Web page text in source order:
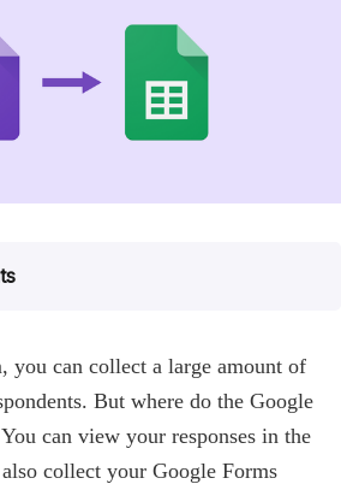
Pricing
Blog
you can collect a large amount of
But where do the Google
can view your responses in the
collect your Google Forms